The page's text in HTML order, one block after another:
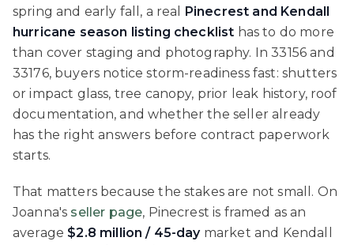
spring and early fall, a real Pinecrest and Kendall
hurricane season listing checklist has to do more
than cover staging and photography. In 33156 and
33176, buyers notice storm-readiness fast: shutters
or impact glass, tree canopy, prior leak history, roof
documentation, and whether the seller already
has the right answers before contract paperwork
starts.
That matters because the stakes are not small. On
Joanna's seller page, Pinecrest is framed as an
average $2.8 million / 45-daymarket and Kendall